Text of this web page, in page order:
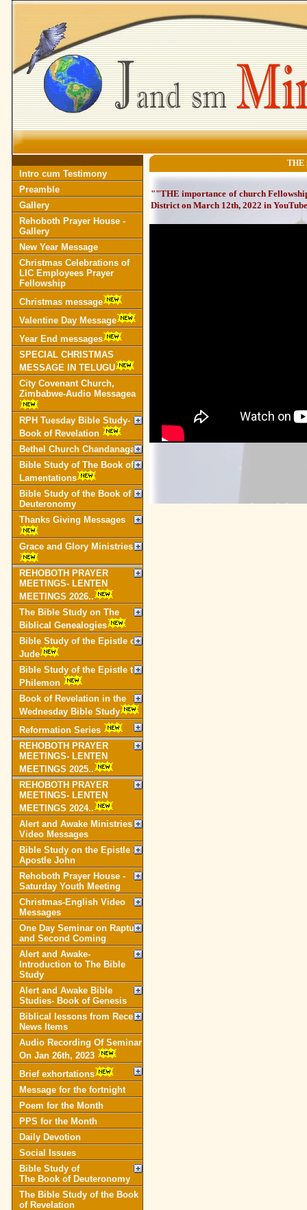
Intro cum Testimony
Preamble
Gallery
Rehoboth Prayer House -
Gallery
New Year Message
Christmas Celebrations of
LIC Employees Prayer
Fellowship
Christmas message
Valentine Day Message
Year End messages
SPECIAL CHRISTMAS
MESSAGE IN TELUGU
City Covenant Church,
Zimbabwe-Audio Messagea
RPH Tuesday Bible Study-
Book of Revelation
Bethel Church Chandanagar
Bible Study of The Book of
Lamentations
Bible Study of the Book of
Deuteronomy
Thanks Giving Messages
Grace and Glory Ministries
REHOBOTH PRAYER
MEETINGS- LENTEN
MEETINGS 2026..
The Bible Study on The
Biblical Genealogies
Bible Study of the Epistle of
Jude
Bible Study of the Epistle to
Philemon
Book of Revelation in the
Wednesday Bible Study
Reformation Series
REHOBOTH PRAYER
MEETINGS- LENTEN
MEETINGS 2025..
REHOBOTH PRAYER
MEETINGS- LENTEN
MEETINGS 2024..
Alert and Awake Ministries
Video Messages
Bible Study on the Epistle of
Apostle John
Rehoboth Prayer House -
Saturday Youth Meeting
Christmas-English Video
Messages
One Day Seminar on Rapture
and Second Coming
Alert and Awake-
Introduction to The Bible
Study
Alert and Awake Bible
Studies- Book of Genesis
Biblical lessons from Recent
News Items
Audio Recording Of Seminar
On Jan 26th, 2023
Brief exhortations
Message for the fortnight
Poem for the Month
PPS for the Month
Daily Devotion
Social Issues
Bible Study of
The Book of Deuteronomy
The Bible Study of the Book
of Revelation
THE
""THE importance of church
District on March 12th, 2022 in YouTube